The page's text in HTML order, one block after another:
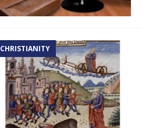
CHRISTIANITY